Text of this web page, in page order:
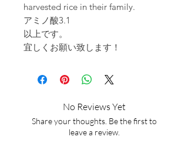
harvested rice in their family.
アミノ酸3.1
以上です。
宜しくお願い致します！
No Reviews Yet
Share your thoughts. Be the first to
leave a review.